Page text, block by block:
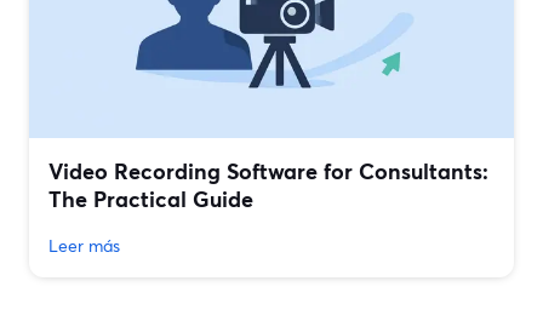
Video Recording Software for Consultants:
The Practical Guide
Leer más